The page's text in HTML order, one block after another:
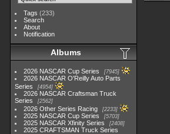
Tags (233)
Search
About
Notification
Albums
2026 NASCAR Cup Series 7945
2026 NASCAR O'Reilly Auto Parts
Series
4954
2026 NASCAR Craftsman Truck
Series
2562
2026 Other Series Racing 2233
2025 NASCAR Cup Series 5703
2025 NASCAR Xfinity Series 2408
2025 CRAFTSMAN Truck Series